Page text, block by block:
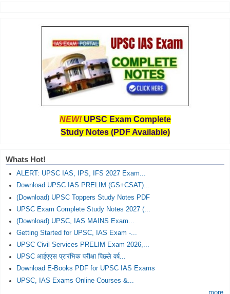
NEW! UPSC Exam Complete
Study Notes (PDF Available)
Whats Hot!
ALERT: UPSC IAS, IPS, IFS 2027 Exam...
Download UPSC IAS PRELIM (GS+CSAT)...
(Download) UPSC Toppers Study Notes PDF
UPSC Exam Complete Study Notes 2027 (...
(Download) UPSC, IAS MAINS Exam...
Getting Started for UPSC, IAS Exam -...
UPSC Civil Services PRELIM Exam 2026,...
UPSC आईएएस प्रारंभिक परीक्षा पिछले वर्ष...
Download E-Books PDF for UPSC IAS Exams
UPSC, IAS Exams Online Courses &...
more